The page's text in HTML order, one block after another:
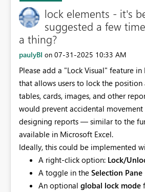
lock elements - it's
suggested a few
a thing?
paulyBI on ‎07-31-2025 10:33 AM
Please add a "Lock Visual" feature in
that allows users to lock the position
tables, cards, images, and other
would prevent accidental
designing reports — similar to the
available in Microsoft Excel.
Ideally, this could be implemented
A right-click option: Lock/
A toggle in the Selection Pane
An optional global lock mode